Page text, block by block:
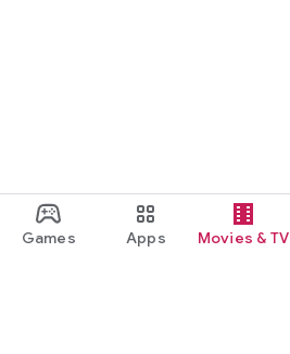
Games Apps Movies & TV